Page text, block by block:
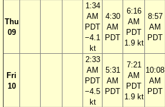
Thu
09
1:34
AM
PDT
−4.1
kt
4:30
AM
PDT
6:16
AM
PDT
1.9 kt
8:57
AM
PDT
Fri
10
2:33
AM
PDT
−4.5
kt
5:31
AM
PDT
7:21
AM
PDT
1.9 kt
10:08
AM
PDT